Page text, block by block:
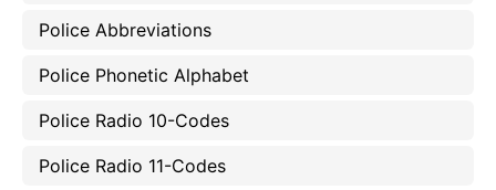
Police Abbreviations
Police Phonetic Alphabet
Police Radio 10-Codes
Police Radio 11-Codes